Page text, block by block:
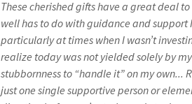
These cherished gifts have a great deal
well has to do with guidance and support
particularly at times when I wasn’t
realize today was not yielded solely by
stubbornness to “handle it” on my own...
just one single supportive person or